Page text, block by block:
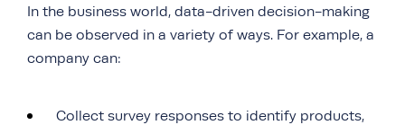
In the business world, data-driven decision-making
can be observed in a variety of ways. For example, a
company can:
Collect survey responses to identify products,